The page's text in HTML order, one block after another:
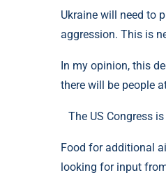
Ukraine will need to
aggression. This is
In my opinion, this
there will be people
The US Congress
Food for additional
looking for input